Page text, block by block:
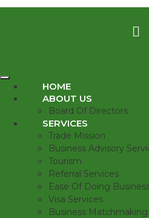
HOME
ABOUT US
Board Of Directors
SERVICES
Trade Mission
Business Advisory
Tourism
Referral Services
Ease Of Doing
Visa Services
Business Matchmaking